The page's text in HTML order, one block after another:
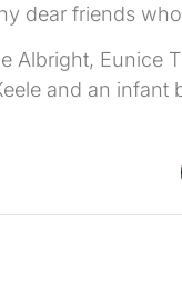
dear friends
Albright, Eunice
and an infant